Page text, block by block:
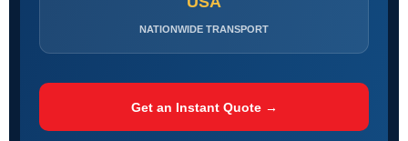
NATIONWIDE TRANSPORT
Get an Instant Quote →